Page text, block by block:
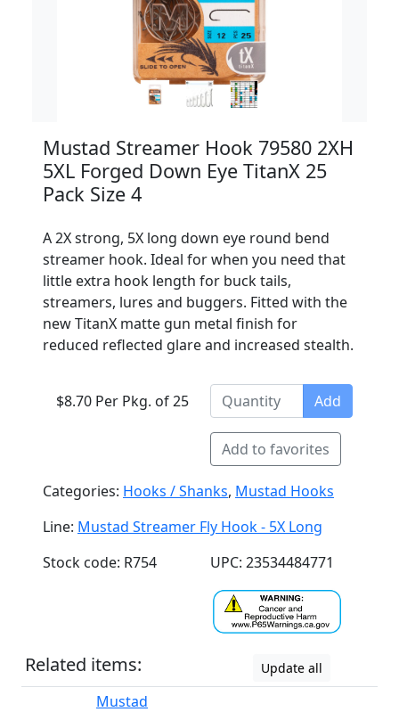
Mustad Streamer Hook 79580 2XH
5XL Forged Down Eye TitanX 25
Pack Size 4
A 2X strong, 5X long down eye round bend
streamer hook. Ideal for when you need that
little extra hook length for buck tails,
streamers, lures and buggers. Fitted with the
new TitanX matte gun metal finish for
reduced reflected glare and increased stealth.
$8.70 Per Pkg. of 25 Add
Add to favorites
Categories: Hooks / Shanks, Mustad Hooks
Line: Mustad Streamer Fly Hook - 5X Long
Stock code: R754
UPC: 23534484771
Related items: Update all
Mustad